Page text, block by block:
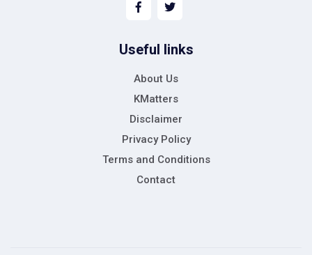
Useful links
About Us
KMatters
Disclaimer
Privacy Policy
Terms and Conditions
Contact